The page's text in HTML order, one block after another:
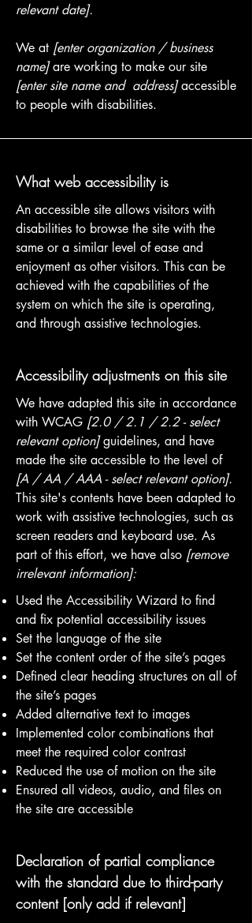
relevant date].
We at [enter organization / business
name]are working to make our site
[enter site name and address]accessible
to people with disabilities.
What web accessibility is
An accessible site allows visitors with
disabilities to browse the site with the
same or a similar level of ease and
enjoyment as other visitors. This can be
achieved with the capabilities of the
system on which the site is operating,
and through assistive technologies.
Accessibility adjustments on this site
We have adapted this site in accordance
with WCAG [2.0 / 2.1 / 2.2 - select
relevant option]guidelines, and have
made the site accessible to the level of
[A / AA / AAA - select relevant option].
This site's contents have been adapted to
work with assistive technologies, such as
screen readers and keyboard use. As
part of this effort, we have also [remove
irrelevant information]:
Used the Accessibility Wizard to find
and fix potential accessibility issues
Set the language of the site
Set the content order of the site’s pages
Defined clear heading structures on all of
the site’s pages
Added alternative text to images
Implemented color combinations that
meet the required color contrast
Reduced the use of motion on the site
Ensured all videos, audio, and files on
the site are accessible
Declaration of partial compliance
with the standard due to third-party
content [only add if relevant]